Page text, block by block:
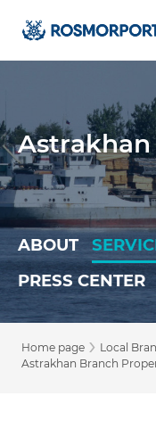
ABOUT
PRESS CENTER
Home page › Local
Astrakhan Branch